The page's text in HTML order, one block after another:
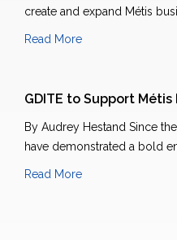
create and expand Métis
Read More
GDITE to Support
By Audrey Hestand Since
have demonstrated a bold
Read More